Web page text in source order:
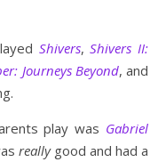
Shivers,Shivers II:
Journeys Beyond, and
play was Gabriel
reallygood and had a